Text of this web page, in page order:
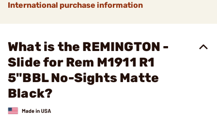
International purchase information
What is the REMINGTON -
Slide for Rem M1911 R1
5"BBL No-Sights Matte
Black?